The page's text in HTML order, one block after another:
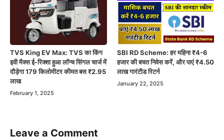
TVS King EV Max: TVS का किंग
इवी मैक्स ई-रिक्शा हुआ लॉन्च सिंगल चार्ज में
दौड़ेगा 179 किलोमीटर कीमत बस ₹2.95
लाख
February 1, 2025
SBI RD Scheme: हर महिना ₹4-6
हजार की बचत निवेस करें, और पाएं ₹4.50
लाख गारंटीड रिटर्न
January 22, 2025
Leave a Comment